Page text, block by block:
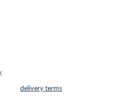
delivery terms